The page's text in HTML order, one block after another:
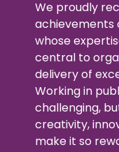
We proudly
achievements
whose
central to
delivery of
Working in
challenging,
creativity,
make it so